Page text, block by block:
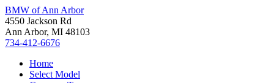
BMW of Ann Arbor
4550 Jackson Rd
Ann Arbor, MI 48103
734-412-6676
Home
Select Model